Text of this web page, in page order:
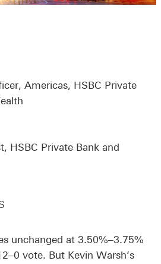
Americas, HSBC Private
HSBC Private Bank and
unchanged at 3.50%–3.75%
vote. But Kevin Warsh’s